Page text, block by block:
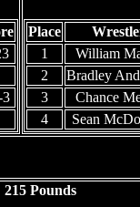
3
Place
1
William
2
Bradley
3
Chance
4
Sean
215 Pounds